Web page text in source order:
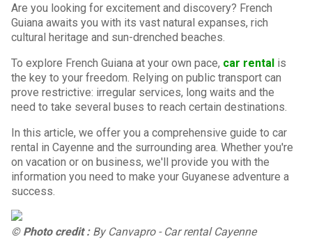
Are you looking for excitement and discovery? French
Guiana awaits you with its vast natural expanses, rich
cultural heritage and sun-drenched beaches.
To explore French Guiana at your own pace, car rental is
the key to your freedom. Relying on public transport can
prove restrictive: irregular services, long waits and the
need to take several buses to reach certain destinations.
In this article, we offer you a comprehensive guide to car
rental in Cayenne and the surrounding area. Whether you're
on vacation or on business, we'll provide you with the
information you need to make your Guyanese adventure a
success.
© Photo credit : By Canvapro - Car rental Cayenne